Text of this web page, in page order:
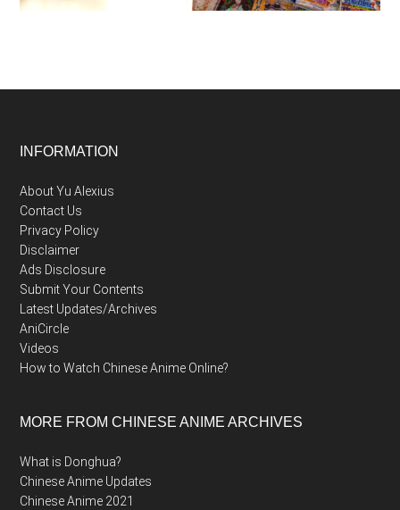
Footer
INFORMATION
About Yu Alexius
Contact Us
Privacy Policy
Disclaimer
Ads Disclosure
Submit Your Contents
Latest Updates/Archives
AniCircle
Videos
How to Watch Chinese Anime Online?
MORE FROM CHINESE ANIME ARCHIVES
What is Donghua?
Chinese Anime Updates
Chinese Anime 2021